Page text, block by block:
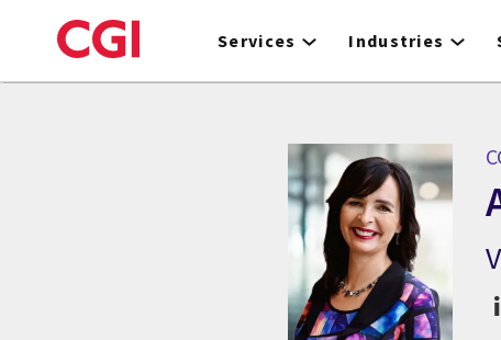
to
Services Industries